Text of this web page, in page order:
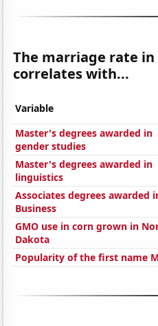
The marriage rate
correlates with...
Variable
Master's degrees awarded in
gender studies
Master's degrees awarded in
linguistics
Associates degrees awarded
Business
GMO use in corn grown in
Dakota
Popularity of the first name